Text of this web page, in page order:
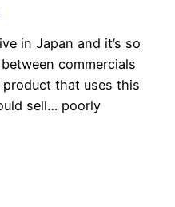
in Japan and it’s so
commercials
that uses this
sell… poorly